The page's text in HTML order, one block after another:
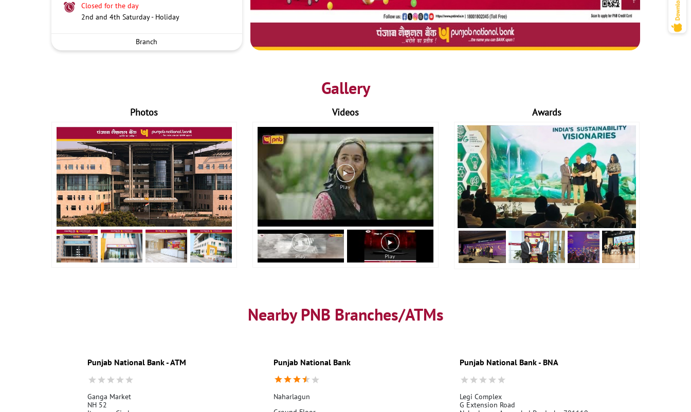
Closed for the day
2nd and 4th Saturday - Holiday
Branch
Gallery
Photos Videos Awards
Nearby PNB Branches/ATMs
Punjab National Bank - ATM
Ganga Market
NH 52
Punjab National Bank
Naharlagun
Punjab National Bank - BNA
Legi Complex
G Extension Road